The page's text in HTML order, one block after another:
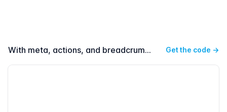
With meta, actions, and breadcrumbs on dark Get the code →